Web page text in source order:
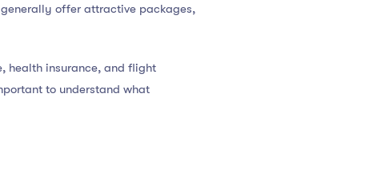
offer attractive packages,
health insurance, and flight
to understand what